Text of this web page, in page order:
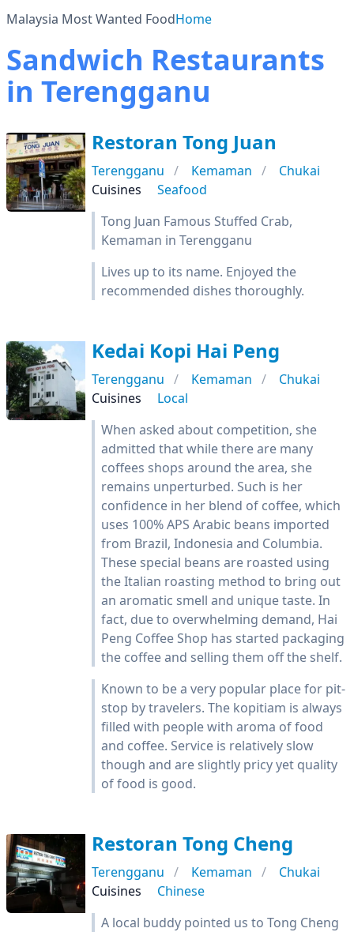
Malaysia Most Wanted FoodHome
Sandwich Restaurants
in Terengganu
Restoran Tong Juan
Terengganu Kemaman
Chukai
Cuisines
Seafood
Tong Juan Famous Stuffed Crab,
Kemaman in Terengganu
Lives up to its name. Enjoyed the
recommended dishes thoroughly.
Kedai Kopi Hai Peng
Terengganu Kemaman
Chukai
Cuisines
Local
When asked about competition, she
admitted that while there are many
coffees shops around the area, she
remains unperturbed. Such is her
confidence in her blend of coffee, which
uses 100% APS Arabic beans imported
from Brazil, Indonesia and Columbia.
These special beans are roasted using
the Italian roasting method to bring out
an aromatic smell and unique taste. In
fact, due to overwhelming demand, Hai
Peng Coffee Shop has started packaging
the coffee and selling them off the shelf.
Known to be a very popular place for pit-
stop by travelers. The kopitiam is always
filled with people with aroma of food
and coffee. Service is relatively slow
though and are slightly pricy yet quality
of food is good.
Restoran Tong Cheng
Terengganu Kemaman
Chukai
Cuisines
Chinese
A local buddy pointed us to Tong Cheng